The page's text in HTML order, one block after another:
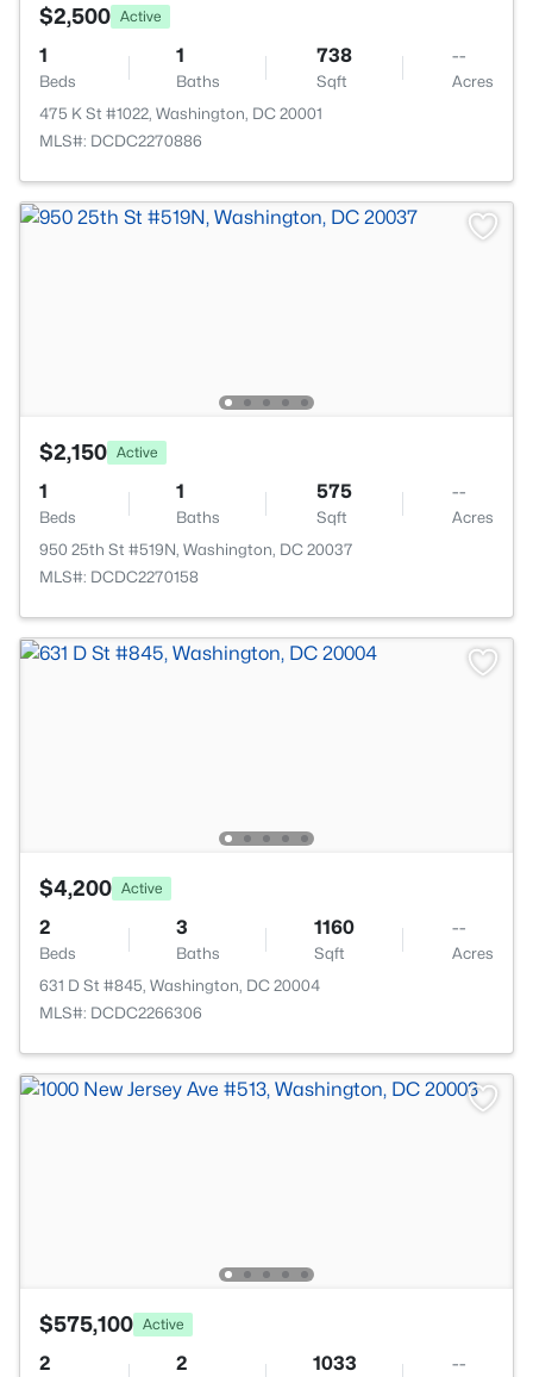
$2,500 Active
1
Beds
1
Baths
738
Sqft
--
Acres
475 K St #1022, Washington, DC 20001
MLS#: DCDC2270886
$2,150 Active
1
Beds
1
Baths
575
Sqft
--
Acres
950 25th St #519N, Washington, DC 20037
MLS#: DCDC2270158
$4,200 Active
2
Beds
3
Baths
1160
Sqft
--
Acres
631 D St #845, Washington, DC 20004
MLS#: DCDC2266306
$575,100 Active
2 2 1033 --